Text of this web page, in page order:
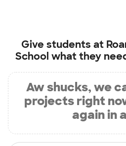
Give students at
School what they
Aw shucks, we
projects right
again in